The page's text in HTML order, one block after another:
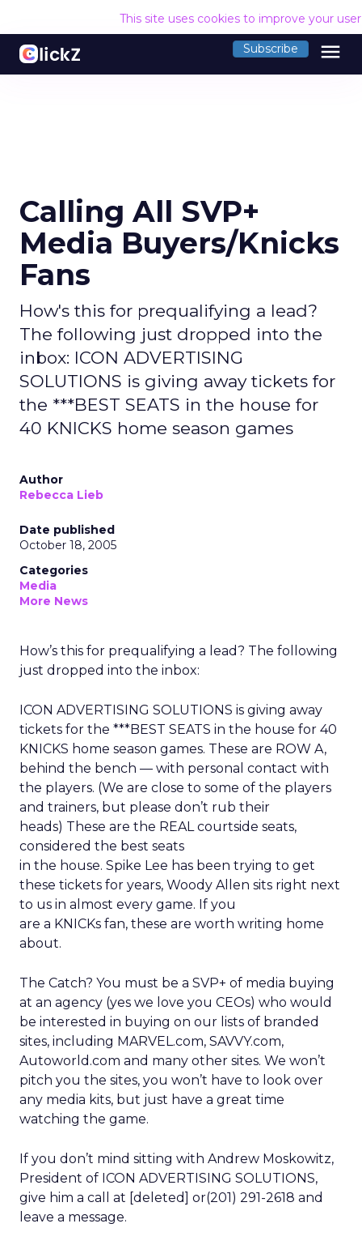
This site uses cookies to improve your
Subscribe menu
Calling All SVP+
Media Buyers/Knicks
Fans
How's this for prequalifying a lead?
The following just dropped into the
inbox: ICON ADVERTISING
SOLUTIONS is giving away tickets for
the ***BEST SEATS in the house for
40 KNICKS home season games
Author
Rebecca Lieb
Date published
October 18, 2005
Categories
Media
More News
How’s this for prequalifying a lead? The following
just dropped into the inbox:
ICON ADVERTISING SOLUTIONS is giving away
tickets for the ***BEST SEATS in the house for 40
KNICKS home season games. These are ROW A,
behind the bench — with personal contact with
the players. (We are close to some of the players
and trainers, but please don’t rub their
heads) These are the REAL courtside seats,
considered the best seats
in the house. Spike Lee has been trying to get
these tickets for years, Woody Allen sits right next
to us in almost every game. If you
are a KNICKs fan, these are worth writing home
about.
The Catch? You must be a SVP+ of media buying
at an agency (yes we love you CEOs) who would
be interested in buying on our lists of branded
sites, including MARVEL.com, SAVVY.com,
Autoworld.com and many other sites. We won’t
pitch you the sites, you won’t have to look over
any media kits, but just have a great time
watching the game.
If you don’t mind sitting with Andrew Moskowitz,
President of ICON ADVERTISING SOLUTIONS,
give him a call at [deleted] or(201) 291-2618 and
leave a message.